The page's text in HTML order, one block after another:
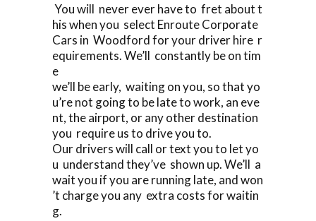
You will never ever have to fret about t
his when you select Enroute Corporate
Cars in Woodford for your driver hire r
equirements. We’ll constantly be on tim
e
we’ll be early, waiting on you, so that yo
u’re not going to be late to work, an eve
nt, the airport, or any other destination
you require us to drive you to.
Our drivers will call or text you to let yo
u understand they’ve shown up. We’ll a
wait you if you are running late, and won
’t charge you any extra costs for waitin
g.